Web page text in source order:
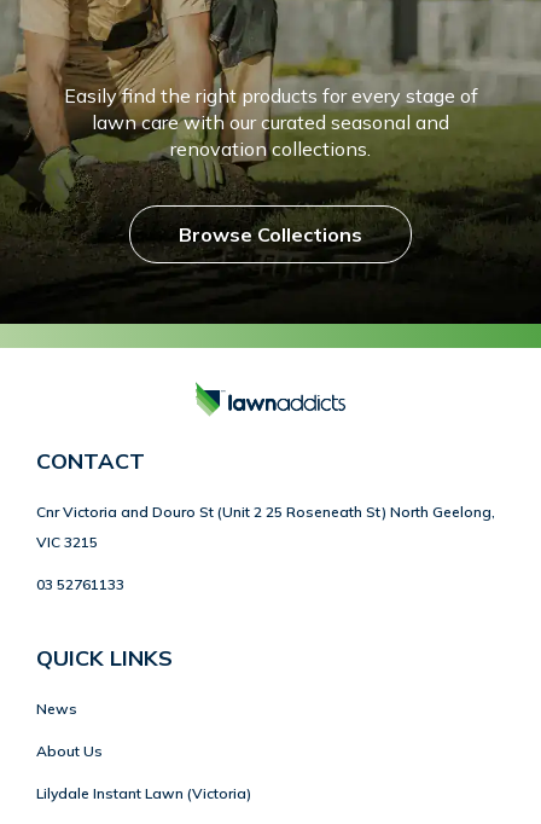
Easily find the right products for every stage of
lawn care with our curated seasonal and
renovation collections.
Browse Collections
CONTACT
Cnr Victoria and Douro St (Unit 2 25 Roseneath St) North Geelong,
VIC 3215
03 52761133
QUICK LINKS
News
About Us
Lilydale Instant Lawn (Victoria)